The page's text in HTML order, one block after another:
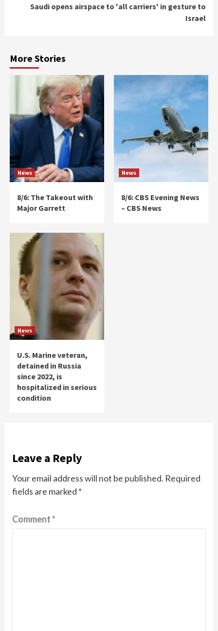
Saudi opens airspace to 'all carriers' in gesture to
Israel
More Stories
News
8/6: The Takeout with
Major Garrett
News
8/6: CBS Evening News
– CBS News
News
U.S. Marine veteran,
detained in Russia
since 2022, is
hospitalized in serious
condition
Leave a Reply
Your email address will not be published. Required
fields are marked *
Comment*